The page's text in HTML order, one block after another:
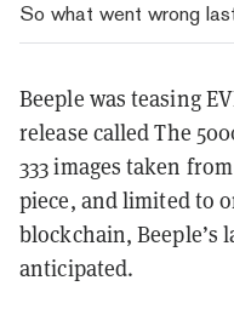
So what went wrong
Beeple was teasing
release called The
333 images taken
piece, and limited to
blockchain, Beeple’s
anticipated.